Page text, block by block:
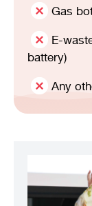
Gas
E-
battery)
Any